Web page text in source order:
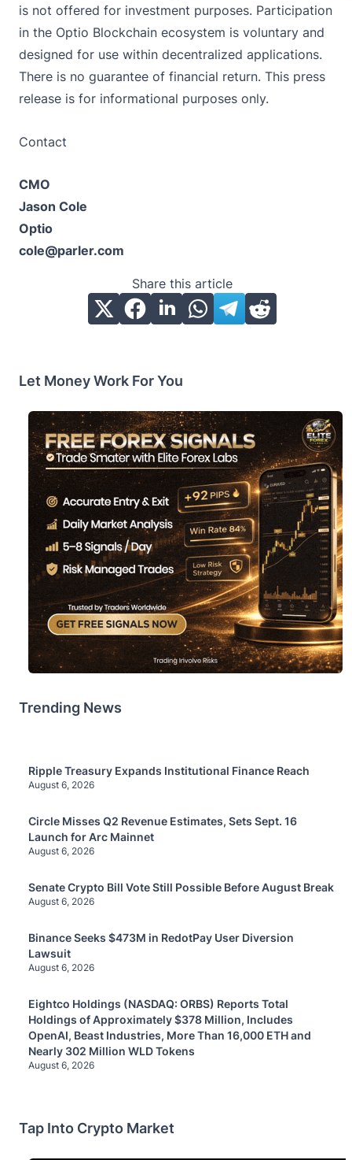
is not offered for investment purposes. Participation
in the Optio Blockchain ecosystem is voluntary and
designed for use within decentralized applications.
There is no guarantee of financial return. This press
release is for informational purposes only.
Contact
CMO
Jason Cole
Optio
cole@parler.com
Share this article
Let Money Work For You
Trending News
Ripple Treasury Expands Institutional Finance Reach
August 6, 2026
Circle Misses Q2 Revenue Estimates, Sets Sept. 16
Launch for Arc Mainnet
August 6, 2026
Senate Crypto Bill Vote Still Possible Before August Break
August 6, 2026
Binance Seeks $473M in RedotPay User Diversion
Lawsuit
August 6, 2026
Eightco Holdings (NASDAQ: ORBS) Reports Total
Holdings of Approximately $378 Million, Includes
OpenAI, Beast Industries, More Than 16,000 ETH and
Nearly 302 Million WLD Tokens
August 6, 2026
Tap Into Crypto Market